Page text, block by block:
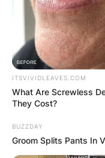
ITSVIVIDLEAVES.COM
What Are Screwless
They Cost?
BUZZDAY
Groom Splits Pants In